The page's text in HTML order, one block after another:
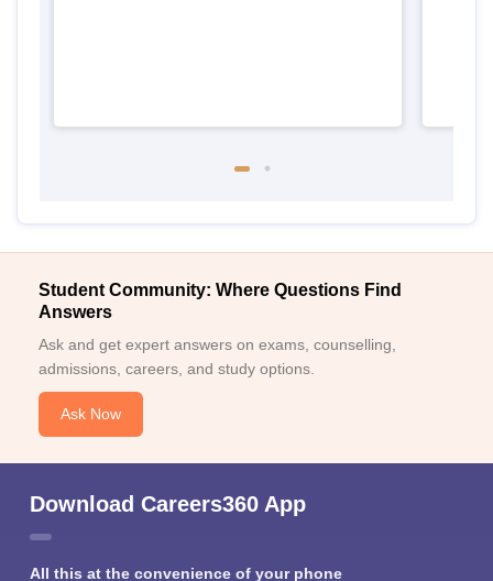
Student Community: Where Questions Find
Answers
Ask and get expert answers on exams, counselling,
admissions, careers, and study options.
Ask Now
Download Careers360 App
All this at the convenience of your phone